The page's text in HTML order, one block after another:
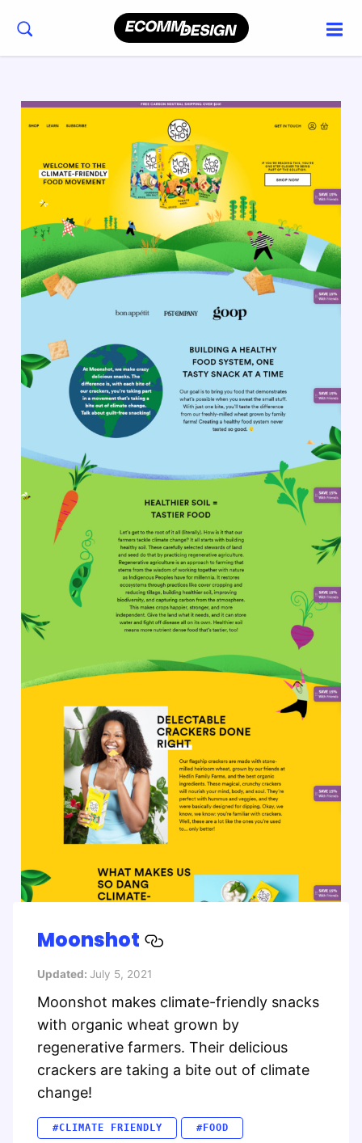
Moonshot
Updated: July 5, 2021
Moonshot makes climate-friendly snacks
with organic wheat grown by
regenerative farmers. Their delicious
crackers are taking a bite out of climate
change!
#CLIMATE FRIENDLY #FOOD